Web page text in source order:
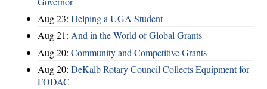
Aug 23: Helping a UGA Student
Aug 21: And in the World of Global Grants
Aug 20: Community and Competitive Grants
Aug 20: DeKalb Rotary Council Collects Equipment for
FODAC